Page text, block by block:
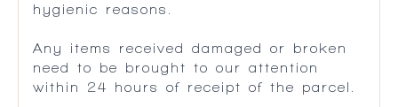
hygienic reasons.
Any items received damaged or broken
need to be brought to our attention
within 24 hours of receipt of the parcel.